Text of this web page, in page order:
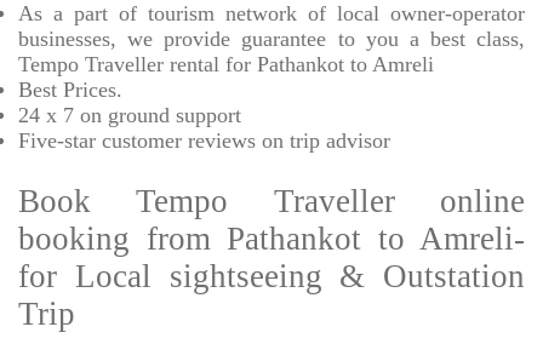
As a part of tourism network of local owner-operator
businesses, we provide guarantee to you a best class,
Tempo Traveller rental for Pathankot to Amreli
Best Prices.
24 x 7 on ground support
Five-star customer reviews on trip advisor
Book Tempo Traveller online
booking from Pathankot to Amreli-
for Local sightseeing & Outstation
Trip